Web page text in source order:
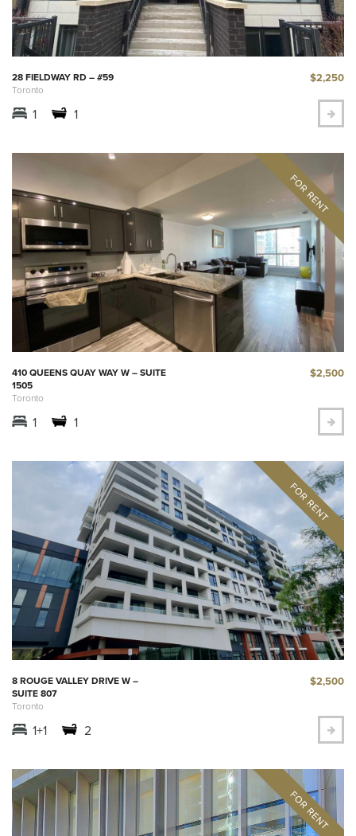
28 FIELDWAY RD – #59
Toronto
$2,250
1 1
410 QUEENS QUAY WAY W – SUITE
1505
Toronto
$2,500
1 1
8 ROUGE VALLEY DRIVE W –
SUITE 807
Toronto
$2,500
1+1 2